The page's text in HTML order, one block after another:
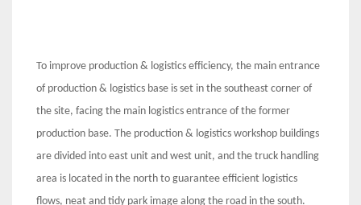
To improve production & logistics efficiency, the main entrance
of production & logistics base is set in the southeast corner of
the site, facing the main logistics entrance of the former
production base. The production & logistics workshop buildings
are divided into east unit and west unit, and the truck handling
area is located in the north to guarantee efficient logistics
flows, neat and tidy park image along the road in the south.